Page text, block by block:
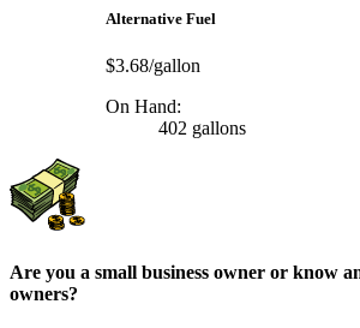
Alternative Fuel
$3.68/gallon
On Hand:
402 gallons
Are you a small business owner or know
owners?